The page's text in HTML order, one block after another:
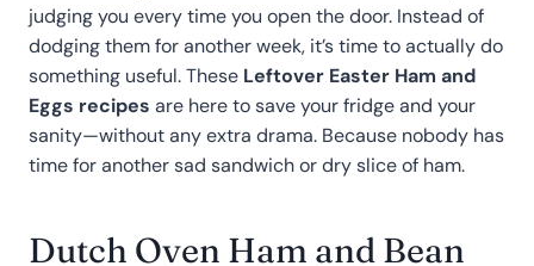
judging you every time you open the door. Instead of
dodging them for another week, it’s time to actually do
something useful. These Leftover Easter Ham and
Eggs recipes are here to save your fridge and your
sanity—without any extra drama. Because nobody has
time for another sad sandwich or dry slice of ham.
Dutch Oven Ham and Bean